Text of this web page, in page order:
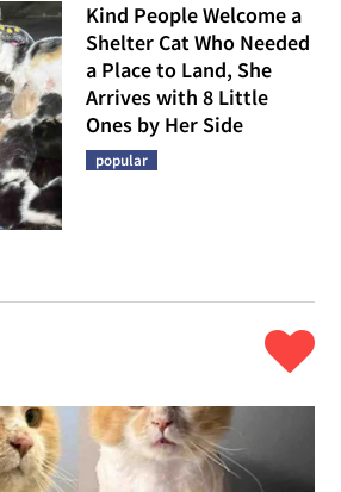
Kind People Welcome a
Shelter Cat Who Needed
a Place to Land, She
Arrives with 8 Little
Ones by Her Side
popular